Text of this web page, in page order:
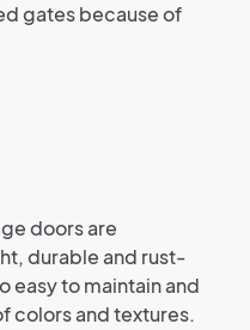
gates because of
doors are
durable and rust-
easy to maintain and
colors and textures.